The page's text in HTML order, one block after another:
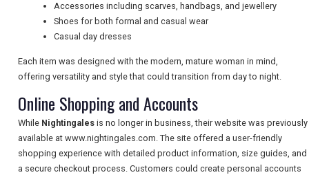
TOURISM
Accessories including scarves, handbags, and jewellery
Shoes for both formal and casual wear
Casual day dresses
Each item was designed with the modern, mature woman in mind,
offering versatility and style that could transition from day to night.
Online Shopping and Accounts
While Nightingales is no longer in business, their website was previously
available at www.nightingales.com. The site offered a user-friendly
shopping experience with detailed product information, size guides, and
a secure checkout process. Customers could create personal accounts